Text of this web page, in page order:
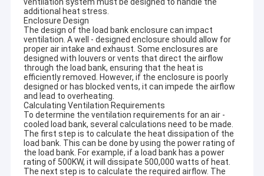
additional heat stress.
Enclosure Design
The design of the load bank enclosure can impact
ventilation. A well - designed enclosure should allow for
proper air intake and exhaust. Some enclosures are
designed with louvers or vents that direct the airflow
through the load bank, ensuring that the heat is
efficiently removed. However, if the enclosure is poorly
designed or has blocked vents, it can impede the airflow
and lead to overheating.
Calculating Ventilation Requirements
To determine the ventilation requirements for an air -
cooled load bank, several calculations need to be made.
The first step is to calculate the heat dissipation of the
load bank. This can be done by using the power rating of
the load bank. For example, if a load bank has a power
rating of 500KW, it will dissipate 500,000 watts of heat.
The next step is to calculate the required airflow. The